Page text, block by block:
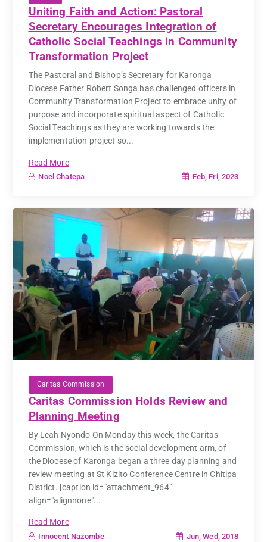
Uniting Faith and Action: Pastoral
Secretary Encourages Integration of
Catholic Social Teachings in Community
Transformation Project
The Pastoral and Bishop’s Secretary for Karonga
Diocese Father Robert Songa has challenged officers in
Community Transformation Project to embrace unity of
purpose and incorporate spiritual aspect of Catholic
Social Teachings as they are working towards the
implementation project so...
Read More
Noel Chatepa Feb, Fri, 2023
Caritas Commission
Caritas Commission Holds Review and
Planning Meeting
By Leah Nyondo On Monday this week, the Caritas
Commission, which is the social development arm, of
the Diocese of Karonga began a three day planning and
review meeting at St Kizito Conference Centre in Chitipa
District. [caption id="attachment_964"
align="alignnone"...
Read More
Innocent Nazombe Jun, Wed, 2018